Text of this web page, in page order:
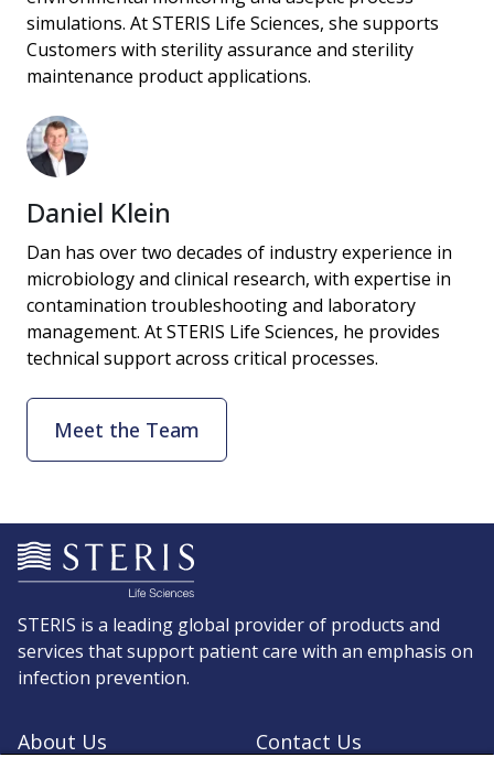
simulations. At STERIS Life Sciences, she supports
Customers with sterility assurance and sterility
maintenance product applications.
Daniel Klein
Dan has over two decades of industry experience in
microbiology and clinical research, with expertise in
contamination troubleshooting and laboratory
management. At STERIS Life Sciences, he provides
technical support across critical processes.
Meet the Team
STERIS is a leading global provider of products and
services that support patient care with an emphasis on
infection prevention.
About Us Contact Us